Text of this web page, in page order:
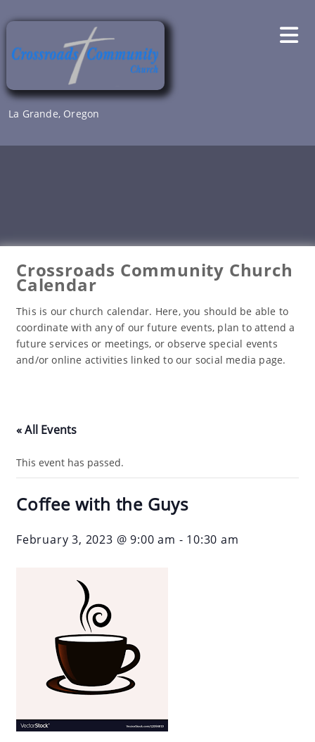
to
La Grande, Oregon
Crossroads Community Church
Calendar
This is our church calendar. Here, you should be able to
coordinate with any of our future events, plan to attend a
future services or meetings, or observe special events
and/or online activities linked to our social media page.
« All Events
This event has passed.
Coffee with the Guys
February 3, 2023 @ 9:00 am - 10:30 am